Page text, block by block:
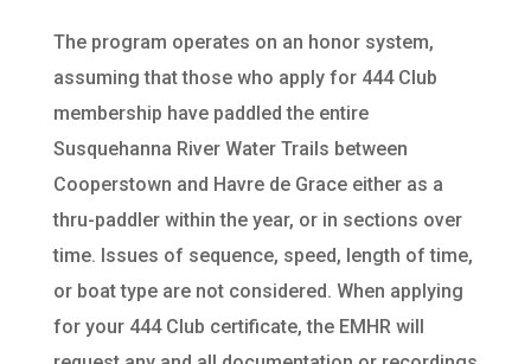
The program operates on an honor system,
assuming that those who apply for 444 Club
membership have paddled the entire
Susquehanna River Water Trails between
Cooperstown and Havre de Grace either as a
thru-paddler within the year, or in sections over
time. Issues of sequence, speed, length of time,
or boat type are not considered. When applying
for your 444 Club certificate, the EMHR will